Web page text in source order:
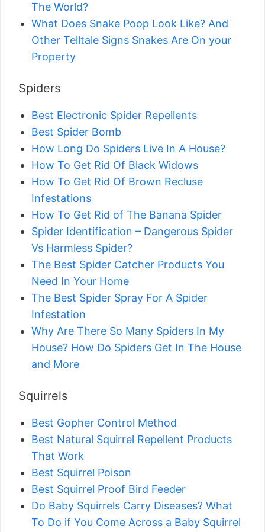
The World?
What Does Snake Poop Look Like? And
Other Telltale Signs Snakes Are On your
Property
Spiders
Best Electronic Spider Repellents
Best Spider Bomb
How Long Do Spiders Live In A House?
How To Get Rid Of Black Widows
How To Get Rid Of Brown Recluse
Infestations
How To Get Rid of The Banana Spider
Spider Identification – Dangerous Spider
Vs Harmless Spider?
The Best Spider Catcher Products You
Need In Your Home
The Best Spider Spray For A Spider
Infestation
Why Are There So Many Spiders In My
House? How Do Spiders Get In The House
and More
Squirrels
Best Gopher Control Method
Best Natural Squirrel Repellent Products
That Work
Best Squirrel Poison
Best Squirrel Proof Bird Feeder
Do Baby Squirrels Carry Diseases? What
To Do if You Come Across a Baby Squirrel